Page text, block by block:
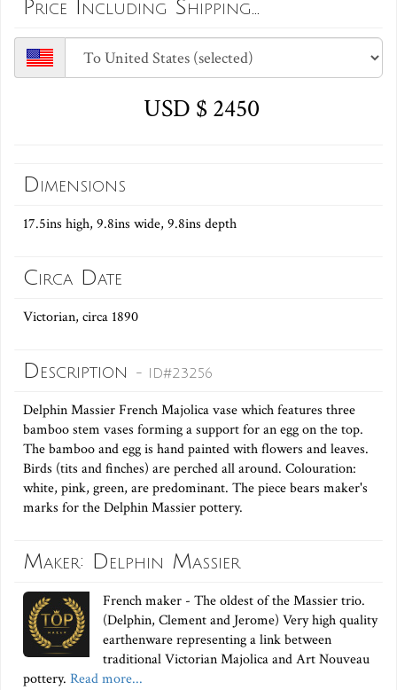
Price Including Shipping...
USD $ 2450
Dimensions
17.5ins high, 9.8ins wide, 9.8ins depth
Circa Date
Victorian, circa 1890
Description - ID#23256
Delphin Massier French Majolica vase which features three
bamboo stem vases forming a support for an egg on the top.
The bamboo and egg is hand painted with flowers and leaves.
Birds (tits and finches) are perched all around. Colouration:
white, pink, green, are predominant. The piece bears maker's
marks for the Delphin Massier pottery.
Maker: Delphin Massier
French maker - The oldest of the Massier trio.
(Delphin, Clement and Jerome) Very high quality
earthenware representing a link between
traditional Victorian Majolica and Art Nouveau
pottery. Read more...